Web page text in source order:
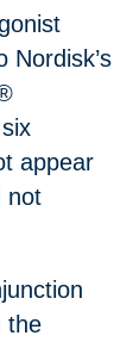
Nordisk’s
appear
not
the